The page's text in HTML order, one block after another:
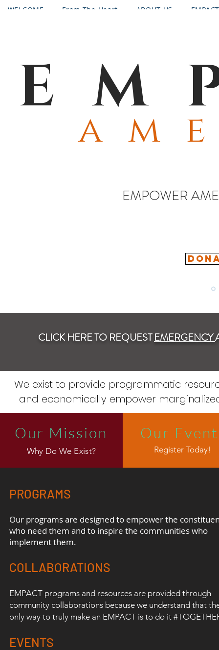
WELCOME From The Heart ABOUT US
EMPOWER
CLICK HERE TO REQUESTEMERGENCY
We exist to provide programmatic
and economically empower
Our Mission
Why Do We Exist?
Our
Register Today!
PROGRAMS
Our programs are designed to empower the
who need them and to inspire the communities who
implement them.
COLLABORATIONS
EMPACT programs and resources are provided through
community collaborations because we understand that
only way to truly make an EMPACT is to do it
EVENTS